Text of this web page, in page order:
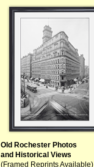
Old Rochester Photos
and Historical Views
(Framed Reprints Available)